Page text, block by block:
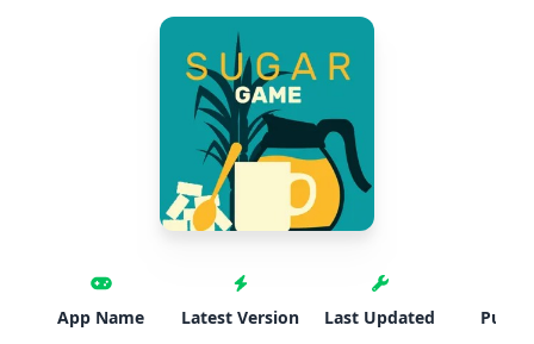
App Name Latest Version Last Updated